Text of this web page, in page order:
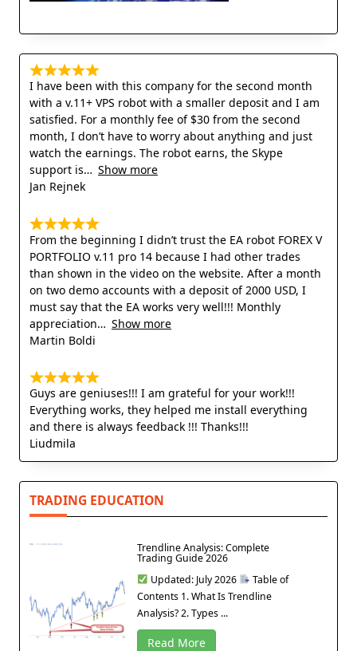
I have been with this company for the second month
with a v.11+ VPS robot with a smaller deposit and I am
satisfied. For a monthly fee of $30 from the second
month, I don’t have to worry about anything and just
watch the earnings. The robot earns, the Skype
support is
Show more
Jan Rejnek
From the beginning I didn’t trust the EA robot FOREX V
PORTFOLIO v.11 pro 14 because I had other trades
than shown in the video on the website. After a month
on two demo accounts with a deposit of 2000 USD, I
must say that the EA works very well!!! Monthly
appreciation
Show more
Martin Boldi
Guys are geniuses!!! I am grateful for your work!!!
Everything works, they helped me install everything
and there is always feedback !!! Thanks!!!
Liudmila
TRADING EDUCATION
Trendline Analysis: Complete
Trading Guide 2026
Updated: July 2026
Table of
Contents 1. What Is Trendline
Analysis? 2. Types ...
Read More